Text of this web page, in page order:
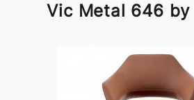
Vic Metal 646 by